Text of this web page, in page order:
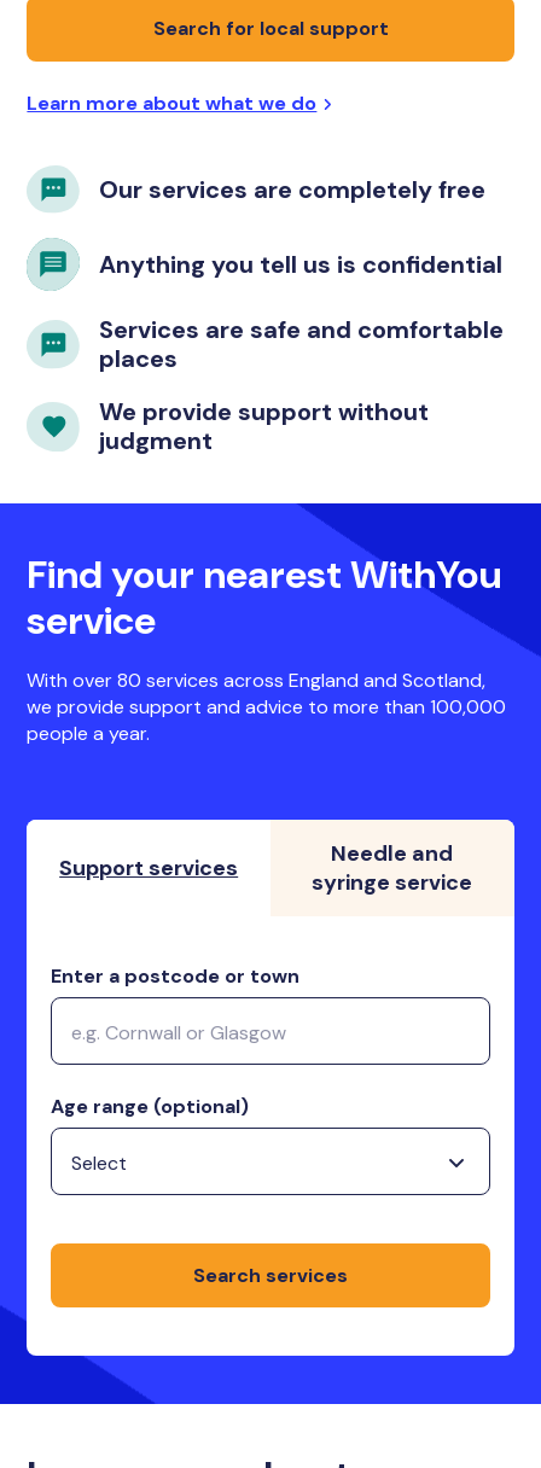
Search for local support
Learn more about what we do
Our services are completely free
Anything you tell us is confidential
Services are safe and comfortable
places
We provide support without
judgment
Find your nearest WithYou
service
With over 80 services across England and Scotland,
we provide support and advice to more than 100,000
people a year.
Support services
Needle and
syringe service
Enter a postcode or town
Age range (optional)
Search services